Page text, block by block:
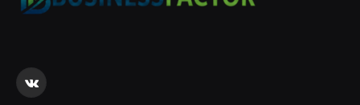
VKontakte